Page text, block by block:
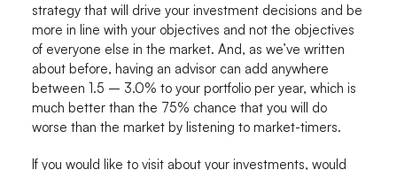
strategy that will drive your investment decisions and be
more in line with your objectives and not the objectives
of everyone else in the market. And, as we’ve written
about before, having an advisor can add anywhere
between 1.5 – 3.0% to your portfolio per year, which is
much better than the 75% chance that you will do
worse than the market by listening to market-timers.
If you would like to visit about your investments, would